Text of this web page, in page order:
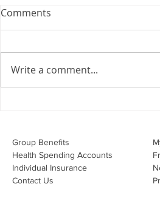
Webinar: The Importance of
Join Leslie Consulting Group,
Vital Partners and HR Covered
effecti
Comments
Write a comment...
Group Benefits​
Health Spending Accounts​
Individual Insurance​
Contact Us